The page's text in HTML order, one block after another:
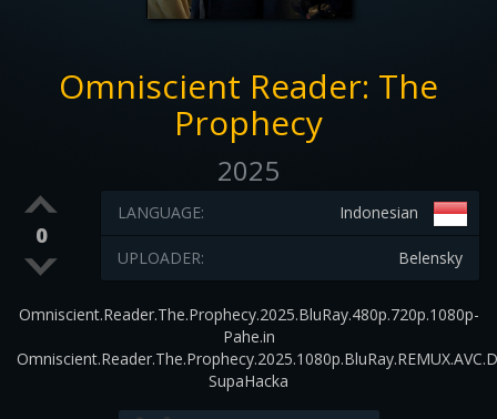
Omniscient Reader: The
Prophecy
2025
0
Indonesian
LANGUAGE:
Belensky
UPLOADER:
Omniscient.Reader.The.Prophecy.2025.BluRay.480p.720p.1080p-
Pahe.in
SupaHacka